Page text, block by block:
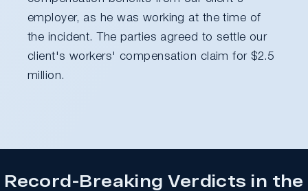
employer, as he was working at the time of
the incident. The parties agreed to settle our
client's workers' compensation claim for $2.5
million.
Record-Breaking Verdicts in the